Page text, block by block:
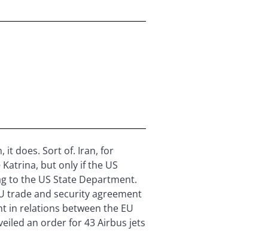
it does. Sort of. Iran, for
but only if the US
to the US State Department.
trade and security agreement
in relations between the EU
an order for 43 Airbus jets